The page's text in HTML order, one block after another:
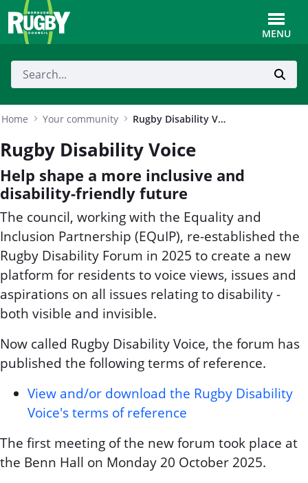
Skip to Main Content
MENU
Home Your community Rugby Disability Voice
Rugby Disability Voice
Help shape a more inclusive and
disability-friendly future
The council, working with the Equality and
Inclusion Partnership (EQuIP), re-established the
Rugby Disability Forum in 2025 to create a new
platform for residents to voice views, issues and
aspirations on all issues relating to disability -
both visible and invisible.
Now called Rugby Disability Voice, the forum has
published the following terms of reference.
View and/or download the Rugby Disability
Voice's terms of reference
The first meeting of the new forum took place at
the Benn Hall on Monday 20 October 2025.